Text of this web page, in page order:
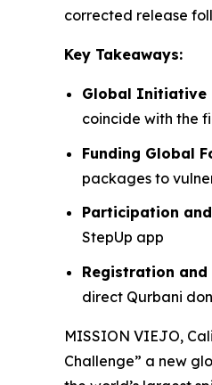
corrected release
Key Takeaways:
Global Initiative
coincide with the
Funding Global
packages to
Participation
StepUp app
Registration and
direct Qurbani
MISSION VIEJO,
Challenge” a new